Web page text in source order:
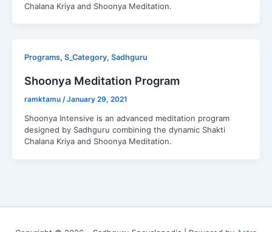
Chalana Kriya and Shoonya Meditation.
Programs, S_Category, Sadhguru
Shoonya Meditation Program
ramktamu /January 29, 2021
Shoonya Intensive is an advanced meditation program
designed by Sadhguru combining the dynamic Shakti
Chalana Kriya and Shoonya Meditation.